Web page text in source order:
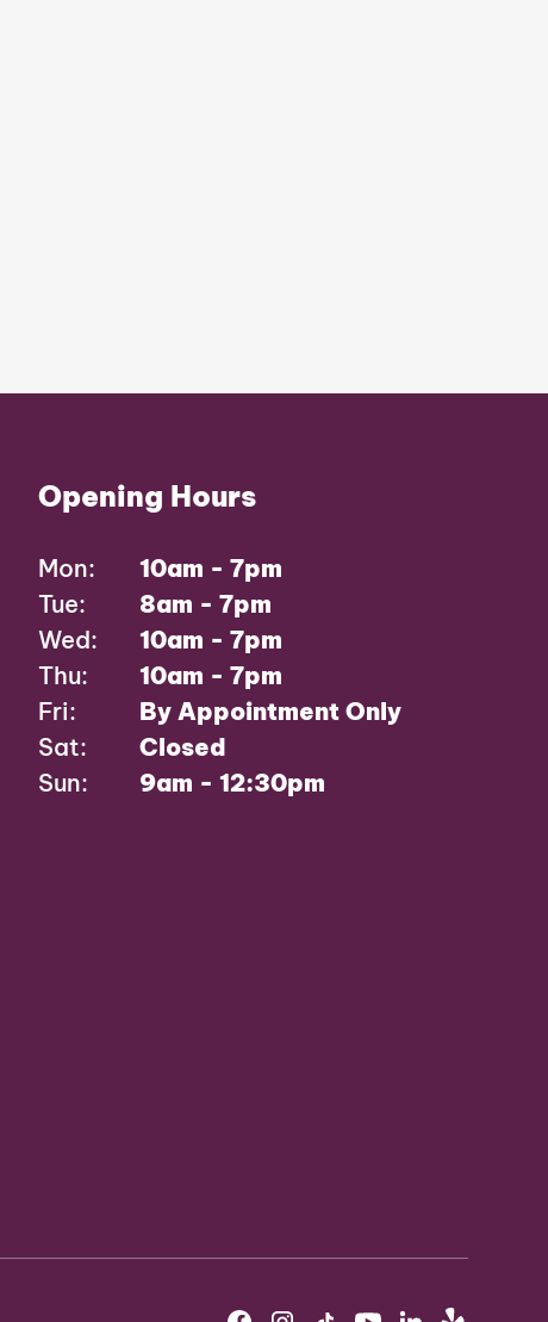
Opening Hours
Mon:
10am - 7pm
Tue:
8am - 7pm
Wed:
10am - 7pm
Thu:
10am - 7pm
Fri:
By Appointment Only
Sat:
Closed
Sun:
9am - 12:30pm